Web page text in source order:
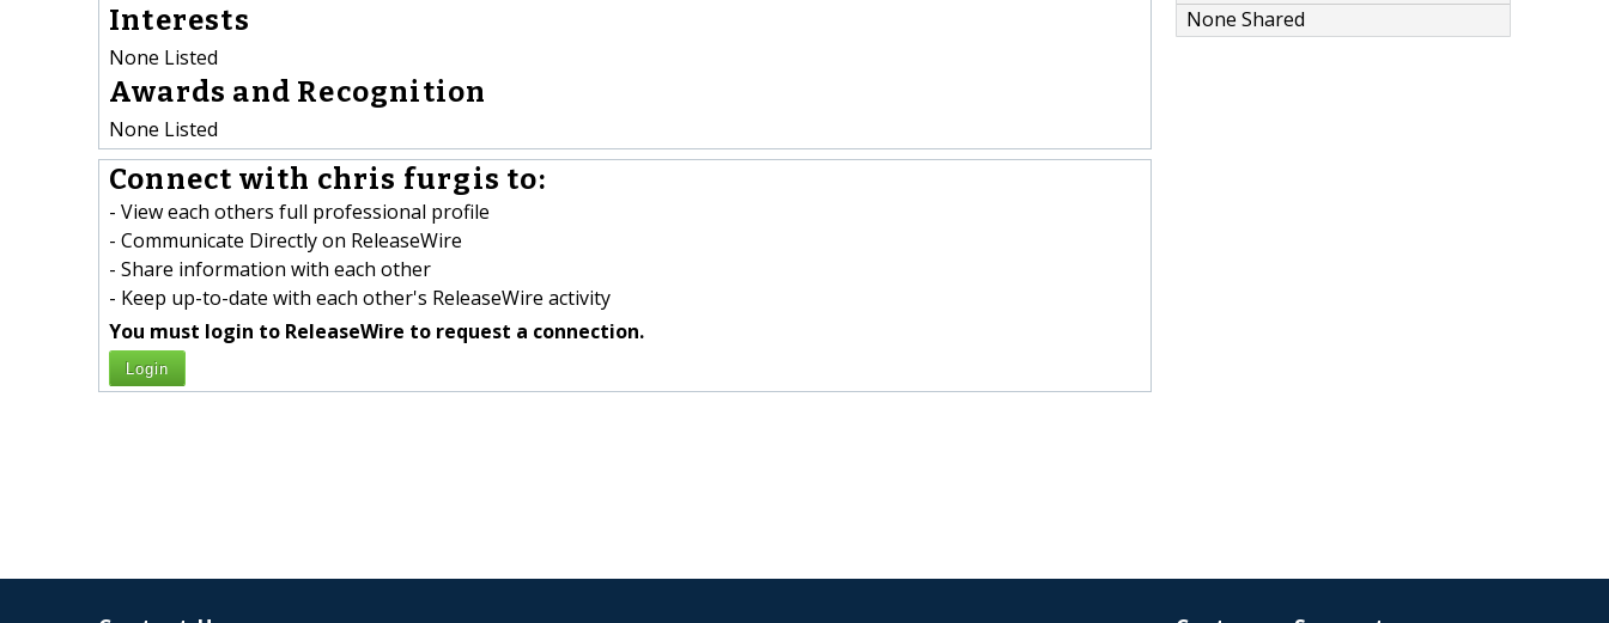
Interests
None Listed
Awards and Recognition
None Listed
Connect with chris furgis to:
- View each others full professional profile
- Communicate Directly on ReleaseWire
- Share information with each other
- Keep up-to-date with each other's ReleaseWire activity
You must login to ReleaseWire to request a connection.
Login
None Shared